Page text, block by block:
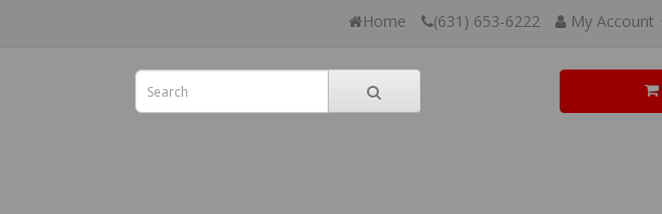
Home (631) 653-6222 My Account